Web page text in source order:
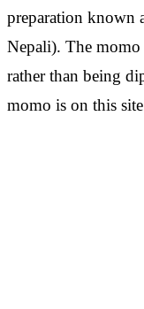
preparation known
Nepali). The momo
rather than being
momo is on this